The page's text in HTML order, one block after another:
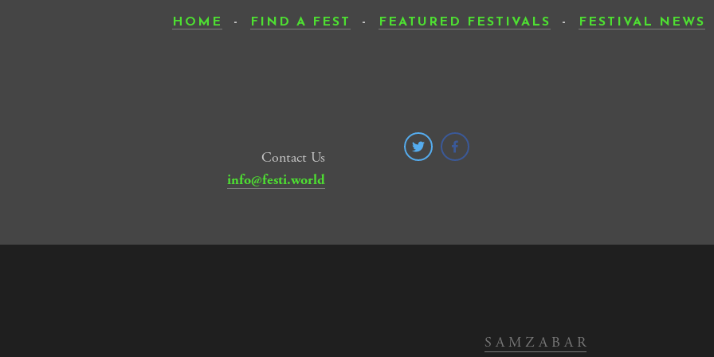
HOME - FIND A FEST - FEATURED FESTIVALS - FESTIVAL NEWS
Contact Us
info@festi.world
S A M Z A B A R